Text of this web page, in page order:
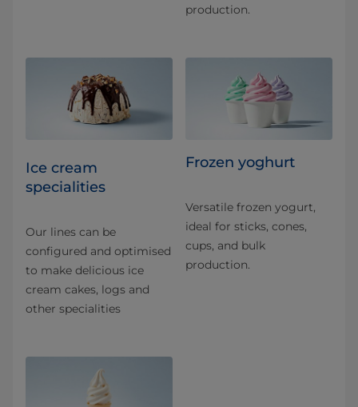
production.
Ice cream
specialities
Our lines can be
configured and optimised
to make delicious ice
cream cakes, logs and
other specialities
Frozen yoghurt
Versatile frozen yogurt,
ideal for sticks, cones,
cups, and bulk
production.